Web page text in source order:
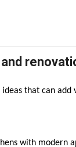
that can add
with modern